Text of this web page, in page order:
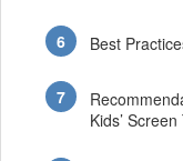
Best
Kids’